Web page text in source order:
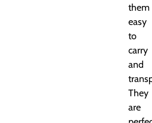
them
easy
to
carry
and
They
are